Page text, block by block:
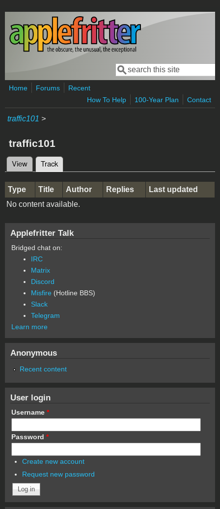
Skip to main content
Search form
Search
Home Forums
Recent
How To Help
100-Year Plan Contact
traffic101 >
traffic101
Primary tabs
View Track
Type Title Author Replies
Last updated
No content available.
Applefritter Talk
Bridged chat on:
IRC
Matrix
Discord
Misfire (Hotline BBS)
Slack
Telegram
Learn more
Anonymous
Recent content
User login
Username *
Password *
Create new account
Request new password